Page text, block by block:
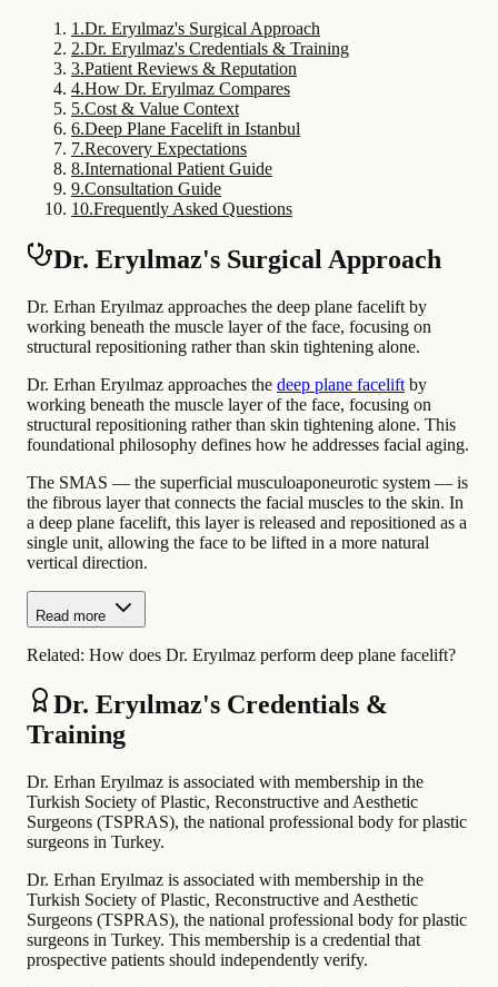
1 .Dr. Eryılmaz's Surgical Approach
2.Dr. Eryılmaz's Credentials & Training
3.Patient Reviews & Reputation
4.How Dr. Eryılmaz Compares
5.Cost & Value Context
6.Deep Plane Facelift in Istanbul
7.Recovery Expectations
8.International Patient Guide
9.Consultation Guide
10.Frequently Asked Questions
Dr. Eryılmaz's Surgical Approach
Dr. Erhan Eryılmaz approaches the deep plane facelift by
working beneath the muscle layer of the face, focusing on
structural repositioning rather than skin tightening alone.
Dr. Erhan Eryılmaz approaches the deep plane facelift by
working beneath the muscle layer of the face, focusing on
structural repositioning rather than skin tightening alone. This
foundational philosophy defines how he addresses facial aging.
The SMAS — the superficial musculoaponeurotic system — is
the fibrous layer that connects the facial muscles to the skin. In
a deep plane facelift, this layer is released and repositioned as a
single unit, allowing the face to be lifted in a more natural
vertical direction.
Read more
Related: How does Dr. Eryılmaz perform deep plane facelift?
Dr. Eryılmaz's Credentials &
Training
Dr. Erhan Eryılmaz is associated with membership in the
Turkish Society of Plastic, Reconstructive and Aesthetic
Surgeons (TSPRAS), the national professional body for plastic
surgeons in Turkey.
Dr. Erhan Eryılmaz is associated with membership in the
Turkish Society of Plastic, Reconstructive and Aesthetic
Surgeons (TSPRAS), the national professional body for plastic
surgeons in Turkey. This membership is a credential that
prospective patients should independently verify.